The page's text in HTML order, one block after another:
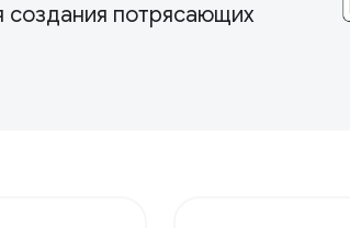
создания потрясающих